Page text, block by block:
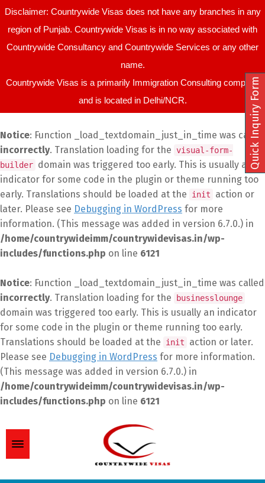
Disclaimer: Countrywide Visas does not have any branches in any
region of Punjab. Countrywide Visas is in no way associated with
Countrywide Consultancy and Countrywide Services or any other
name.
Countrywide Visas is a primarily Immigration Consulting company
and is located in Delhi/NCR.
Notice: Function _load_textdomain_just_in_time was called
incorrectly. Translation loading for the visual-form-
builder domain was triggered too early. This is usually an
indicator for some code in the plugin or theme running too
early. Translations should be loaded at the
init
action or
later. Please see Debugging in WordPress for more
information. (This message was added in version 6.7.0.) in
/home/countrywideimm/countrywidevisas.in/wp-
includes/functions.php on line 6121
Notice: Function _load_textdomain_just_in_time was called
incorrectly. Translation loading for the businesslounge
domain was triggered too early. This is usually an indicator
for some code in the plugin or theme running too early.
Translations should be loaded at the
init
action or later.
Please see Debugging in WordPress for more information.
(This message was added in version 6.7.0.) in
/home/countrywideimm/countrywidevisas.in/wp-
includes/functions.php on line 6121
Quick Inquiry Form